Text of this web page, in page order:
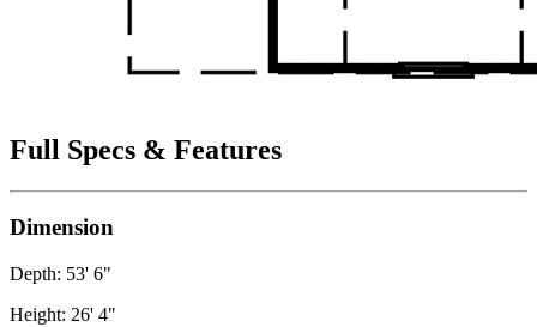
Full Specs & Features
Dimension
Depth: 53' 6"
Height: 26' 4"